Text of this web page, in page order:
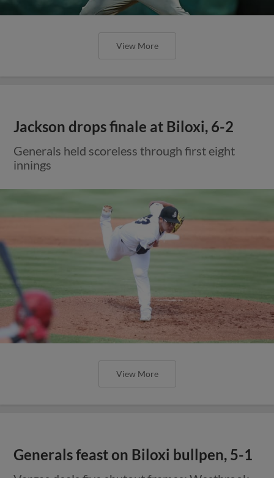
View More
Jackson drops finale at Biloxi, 6-2
Generals held scoreless through first eight
innings
View More
Generals feast on Biloxi bullpen, 5-1